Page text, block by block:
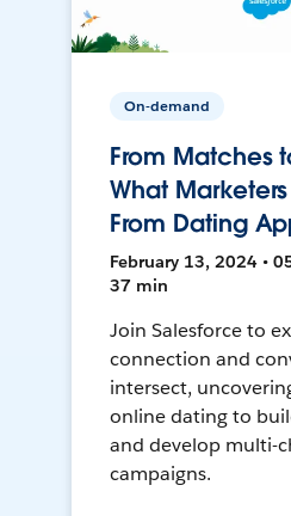
On-demand
From Matches
What
From Dating
February 13, 2024 •
37 min
Join Salesforce to
connection and
intersect,
online dating to
and develop multi-
campaigns.